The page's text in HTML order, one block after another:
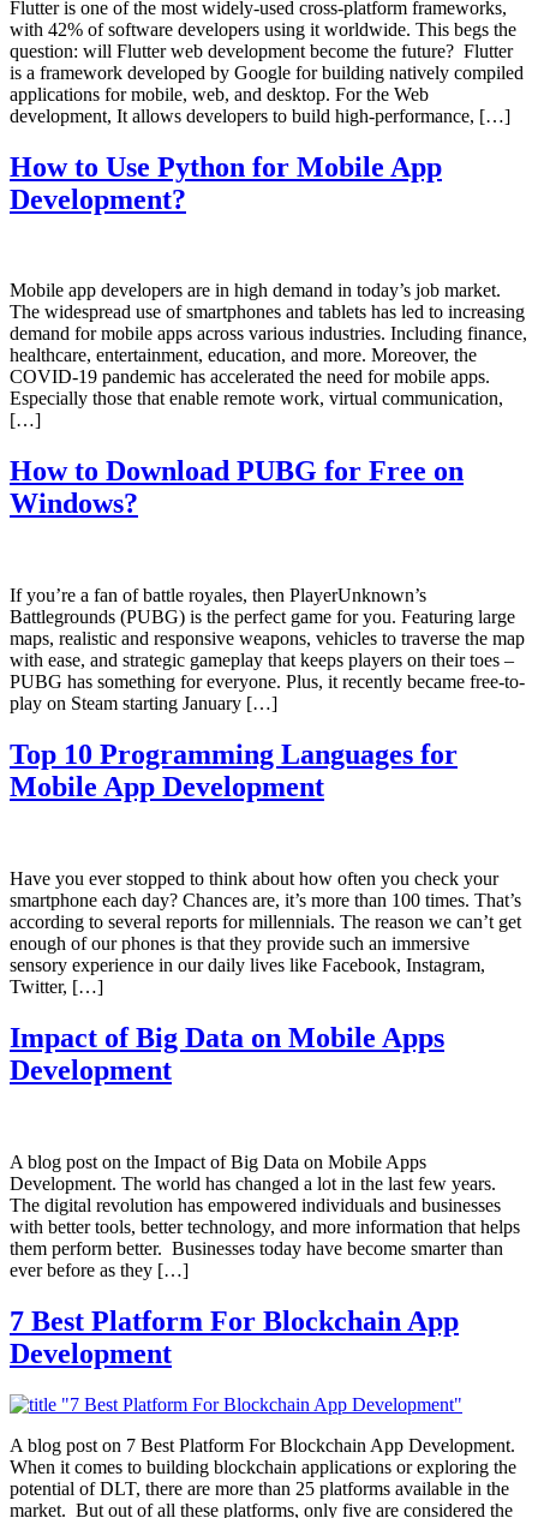
Flutter is one of the most widely-used cross-platform frameworks,
with 42% of software developers using it worldwide. This begs the
question: will Flutter web development become the future? Flutter
is a framework developed by Google for building natively compiled
applications for mobile, web, and desktop. For the Web
development, It allows developers to build high-performance, […]
How to Use Python for Mobile App
Development?
Mobile app developers are in high demand in today’s job market.
The widespread use of smartphones and tablets has led to increasing
demand for mobile apps across various industries. Including finance,
healthcare, entertainment, education, and more. Moreover, the
COVID-19 pandemic has accelerated the need for mobile apps.
Especially those that enable remote work, virtual communication,
[…]
How to Download PUBG for Free on
Windows?
If you’re a fan of battle royales, then PlayerUnknown’s
Battlegrounds (PUBG) is the perfect game for you. Featuring large
maps, realistic and responsive weapons, vehicles to traverse the map
with ease, and strategic gameplay that keeps players on their toes –
PUBG has something for everyone. Plus, it recently became free-to-
play on Steam starting January […]
Top 10 Programming Languages for
Mobile App Development
Have you ever stopped to think about how often you check your
smartphone each day? Chances are, it’s more than 100 times. That’s
according to several reports for millennials. The reason we can’t get
enough of our phones is that they provide such an immersive
sensory experience in our daily lives like Facebook, Instagram,
Twitter, […]
Impact of Big Data on Mobile Apps
Development
A blog post on the Impact of Big Data on Mobile Apps
Development. The world has changed a lot in the last few years.
The digital revolution has empowered individuals and businesses
with better tools, better technology, and more information that helps
them perform better. Businesses today have become smarter than
ever before as they […]
7 Best Platform For Blockchain App
Development
A blog post on 7 Best Platform For Blockchain App Development.
When it comes to building blockchain applications or exploring the
potential of DLT, there are more than 25 platforms available in the
market. But out of all these platforms, only five are considered the